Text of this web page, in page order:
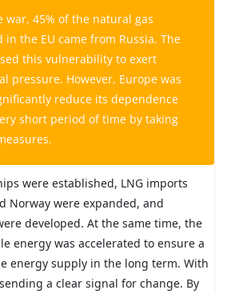
war, 45% of the natural gas
in the EU came from Russia. The
this vulnerability to exert
pressure. However, Europe was
reduce its dependence
short period of time by taking
were established, LNG imports
Norway were expanded, and
developed. At the same time, the
energy was accelerated to ensure a
energy supply in the long term. With
sending a clear signal for change. By